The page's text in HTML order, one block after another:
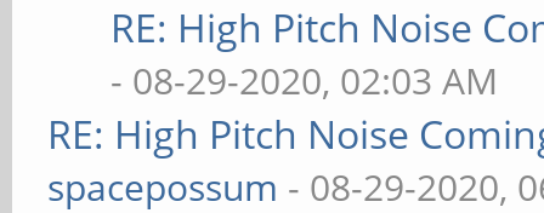
RE: High Pitch Noise
- 08-29-2020, 02:03 AM
RE: High Pitch Noise
spacepossum - 08-29-2020,